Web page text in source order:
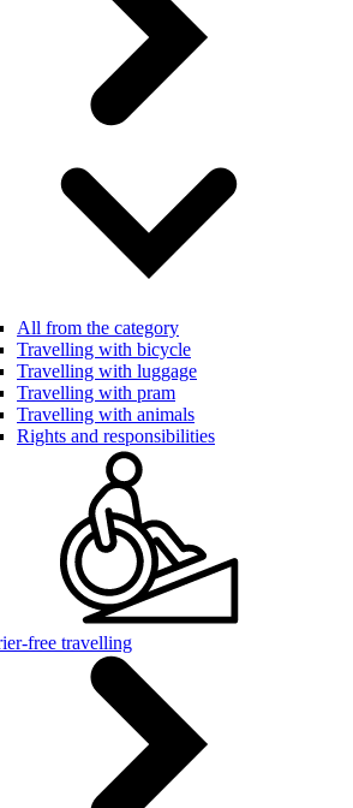
All from the category
Travelling with bicycle
Travelling with luggage
Travelling with pram
Travelling with animals
Rights and responsibilities
free travelling